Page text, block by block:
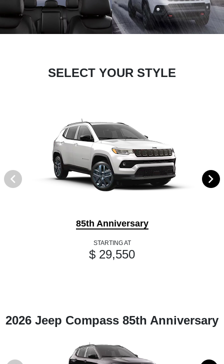
SELECT YOUR STYLE
85th Anniversary
STARTING AT
$ 29,550
2026 Jeep Compass 85th Anniversary